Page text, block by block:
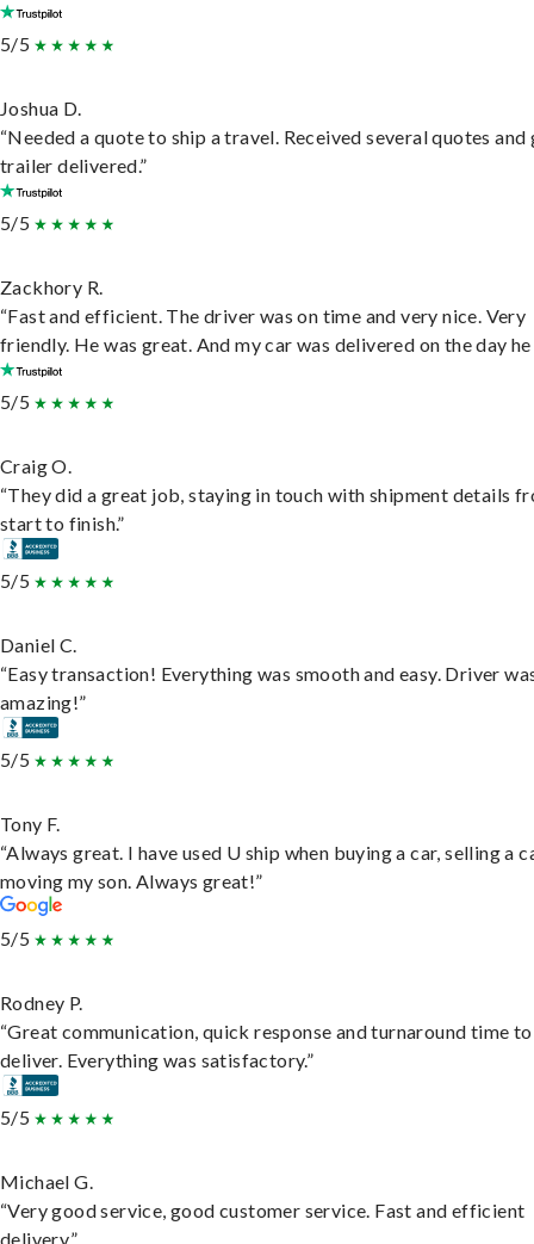
5/5
Joshua D.
“Needed a quote to ship a travel. Received several quotes and
trailer delivered.”
5/5
Zackhory R.
“Fast and efficient. The driver was on time and very nice. Very
friendly. He was great. And my car was delivered on the day he
5/5
Craig O.
“They did a great job, staying in touch with shipment details
start to finish.”
5/5
Daniel C.
“Easy transaction! Everything was smooth and easy. Driver
amazing!”
5/5
Tony F.
“Always great. I have used U ship when buying a car, selling a
moving my son. Always great!”
5/5
Rodney P.
“Great communication, quick response and turnaround time to
deliver. Everything was satisfactory.”
5/5
Michael G.
“Very good service, good customer service. Fast and efficient
delivery.”